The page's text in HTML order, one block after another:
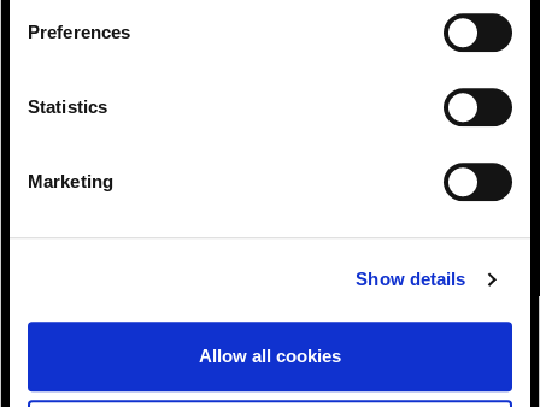
.Preferences
Statistics
Marketing
Show details
Allow all cookies